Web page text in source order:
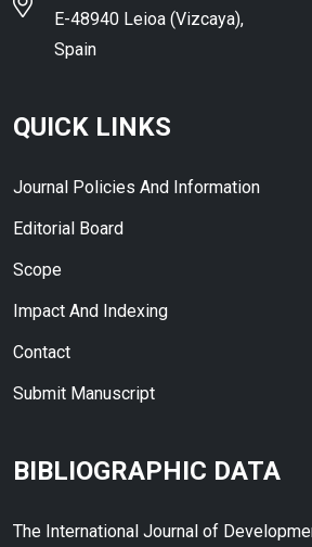
E-48940 Leioa (Vizcaya),
Spain
QUICK LINKS
Journal Policies And Information
Editorial Board
Scope
Impact And Indexing
Contact
Submit Manuscript
BIBLIOGRAPHIC DATA
The International Journal of